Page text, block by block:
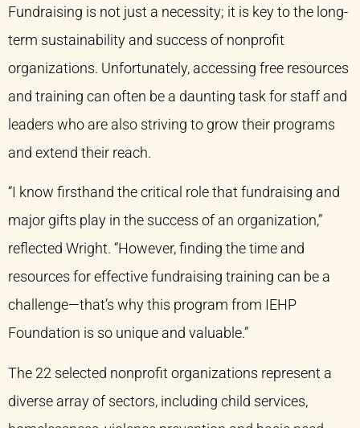
Fundraising is not just a necessity; it is key to the long-
term sustainability and success of nonprofit
organizations. Unfortunately, accessing free resources
and training can often be a daunting task for staff and
leaders who are also striving to grow their programs
and extend their reach.
“I know firsthand the critical role that fundraising and
major gifts play in the success of an organization,”
reflected Wright. “However, finding the time and
resources for effective fundraising training can be a
challenge—that’s why this program from IEHP
Foundation is so unique and valuable.”
The 22 selected nonprofit organizations represent a
diverse array of sectors, including child services,